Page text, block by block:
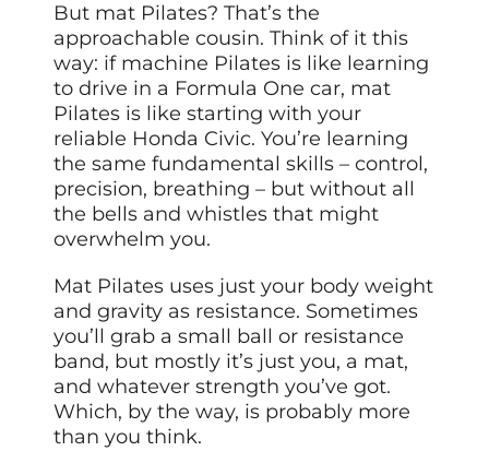
But mat Pilates? That’s the
approachable cousin. Think of it this
way: if machine Pilates is like learning
to drive in a Formula One car, mat
Pilates is like starting with your
reliable Honda Civic. You’re learning
the same fundamental skills – control,
precision, breathing – but without all
the bells and whistles that might
overwhelm you.
Mat Pilates uses just your body weight
and gravity as resistance. Sometimes
you’ll grab a small ball or resistance
band, but mostly it’s just you, a mat,
and whatever strength you’ve got.
Which, by the way, is probably more
than you think.